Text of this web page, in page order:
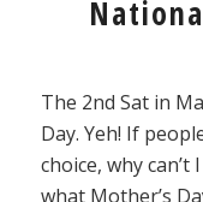
The 2nd Sat in
Day. Yeh! If
choice, why
what Mother’s